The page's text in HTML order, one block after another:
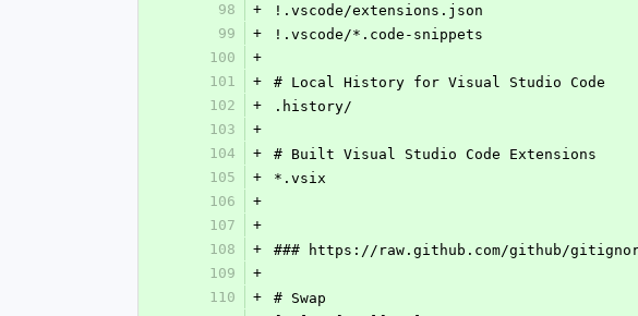
98
+
!.vscode/extensions.json
99
+
!.vscode/*.code-snippets
100
+
101
+
# Local History for Visual Studio Code
102
+
.history/
103
+
104
+
# Built Visual Studio Code Extensions
105
+
*.vsix
106
+
107
+
108
+
### https://raw.github.com/github/gitignore/
109
+
110
+
# Swap